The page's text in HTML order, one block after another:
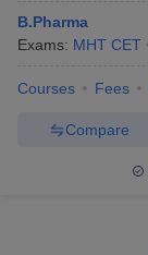
B.Pharma
Exams: MHT CET
Courses Fees
Compare